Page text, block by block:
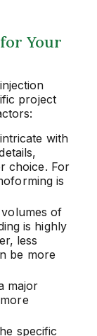
Your
project
with
choice. For
is
of
is highly
less
be more
major
specific